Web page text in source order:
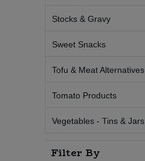
Stocks & Gravy
Sweet Snacks
Tofu & Meat Alternatives
Tomato Products
Vegetables - Tins & Jars
Filter By
Tomato Products
Vegetables - Tins & Jars